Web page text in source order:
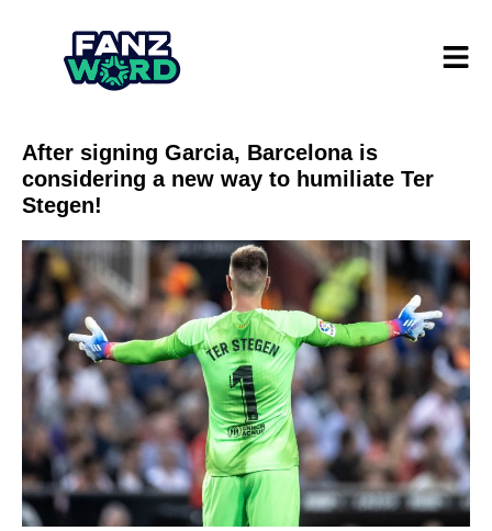
After signing Garcia, Barcelona is
considering a new way to humiliate Ter
Stegen!